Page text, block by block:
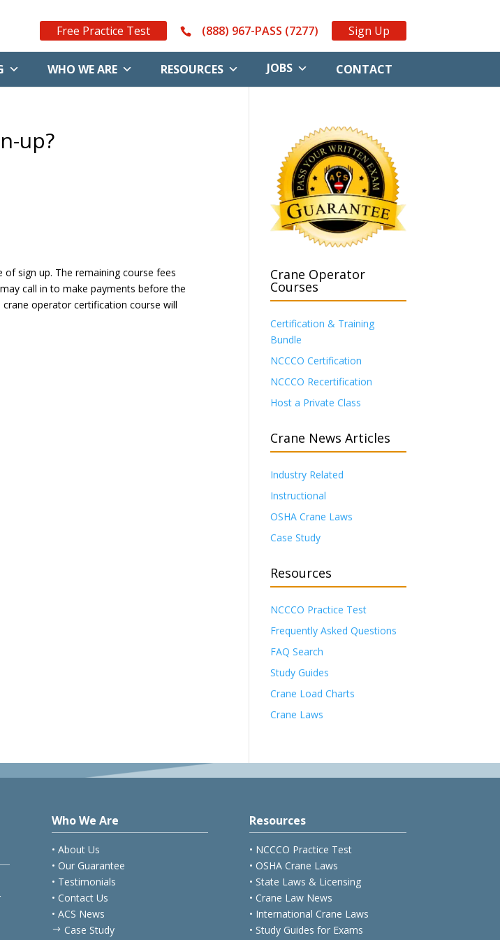
Free Practice Test (888) 967-PASS (7277) Sign Up
WHO WE ARE RESOURCES JOBS CONTACT
up?
sign up. The remaining course fees
call in to make payments before the
operator certification course will
Crane Operator
Courses
Certification & Training
Bundle
NCCCO Certification
NCCCO Recertification
Host a Private Class
Crane News Articles
Industry Related
Instructional
OSHA Crane Laws
Case Study
Resources
NCCCO Practice Test
Frequently Asked Questions
FAQ Search
Study Guides
Crane Load Charts
Crane Laws
Who We Are
• About Us
• Our Guarantee
• Testimonials
• Contact Us
• ACS News
$ Case Study
Resources
• NCCCO Practice Test
• OSHA Crane Laws
• State Laws & Licensing
• Crane Law News
• International Crane Laws
• Study Guides for Exams